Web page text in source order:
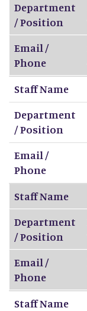
Department
/ Position
Email /
Phone
Staff Name
Department
/ Position
Email /
Phone
Staff Name
Department
/ Position
Email /
Phone
Staff Name